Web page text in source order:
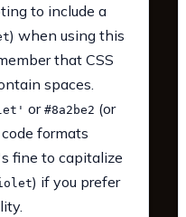
to include a
) when using this
that CSS
spaces.
or #8a2be2 (or
formats
fine to capitalize
) if you prefer